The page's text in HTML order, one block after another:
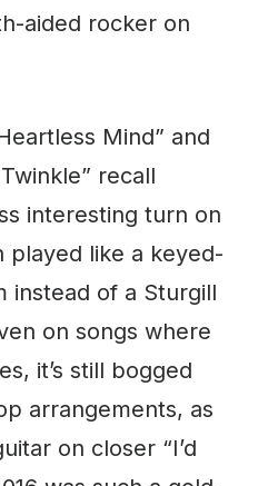
aided rocker on
Mind” and
recall
interesting turn on
played like a keyed-
instead of a Sturgill
on songs where
it’s still bogged
arrangements, as
on closer “I’d